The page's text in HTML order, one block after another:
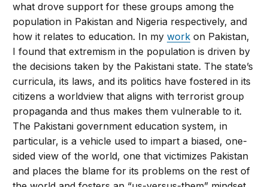
what drove support for these groups among the
population in Pakistan and Nigeria respectively, and
how it relates to education. In mywork on Pakistan,
I found that extremism in the population is driven by
the decisions taken by the Pakistani state. The state’s
curricula, its laws, and its politics have fostered in its
citizens a worldview that aligns with terrorist group
propaganda and thus makes them vulnerable to it.
The Pakistani government education system, in
particular, is a vehicle used to impart a biased, one-
sided view of the world, one that victimizes Pakistan
and places the blame for its problems on the rest of